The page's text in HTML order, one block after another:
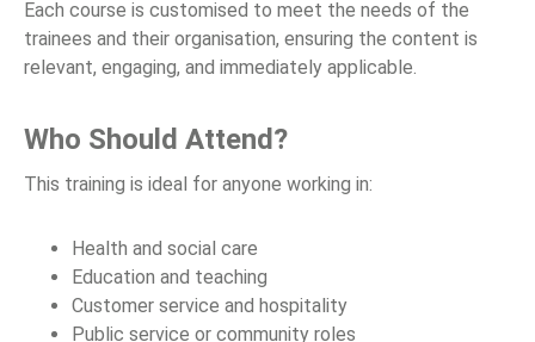
Each course is customised to meet the needs of the
trainees and their organisation, ensuring the content is
relevant, engaging, and immediately applicable.
Who Should Attend?
This training is ideal for anyone working in:
Health and social care
Education and teaching
Customer service and hospitality
Public service or community roles